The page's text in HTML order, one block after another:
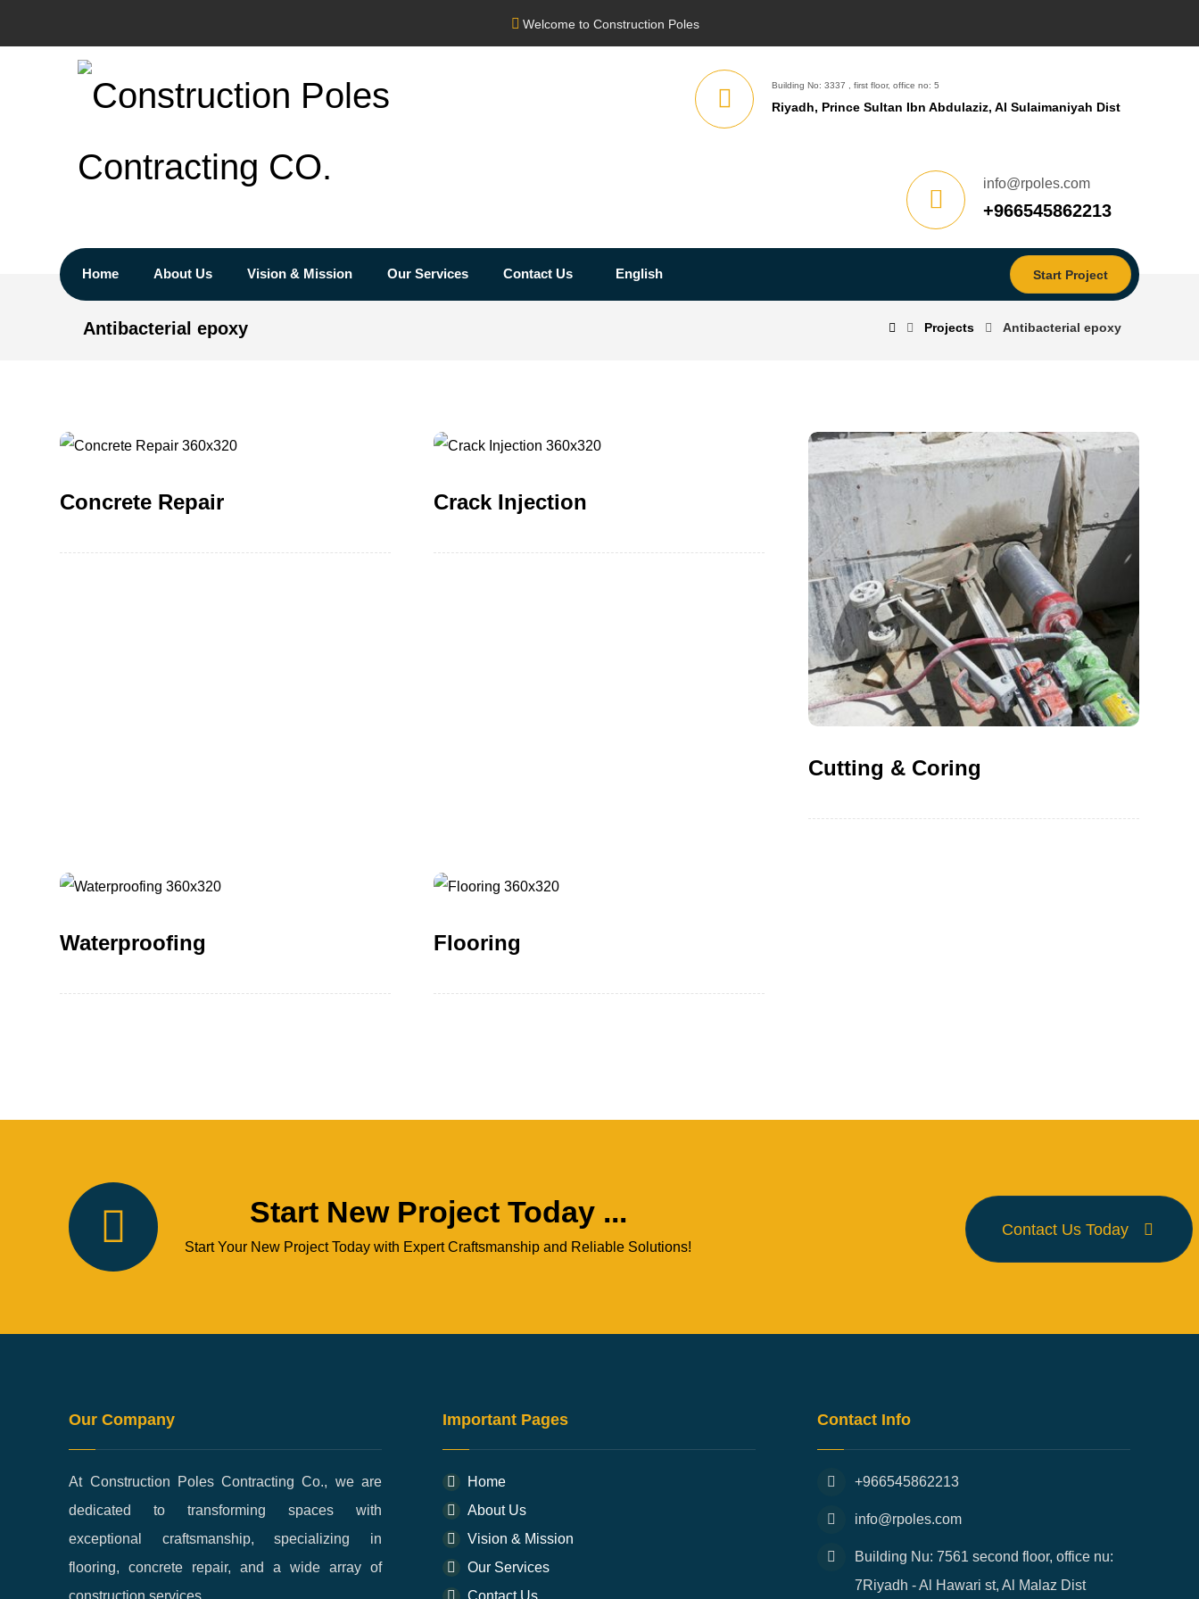
Welcome to Construction Poles
Building No: 3337 , first floor, office no: 5
Riyadh, Prince Sultan Ibn Abdulaziz, Al Sulaimaniyah Dist
info@rpoles.com
‎+966545862213
Home About Us Vision & Mission Our Services Contact Us English Start Project
Antibacterial epoxy Projects Antibacterial epoxy
Concrete Repair Crack Injection
Cutting & Coring
Waterproofing Flooring
Start New Project Today ...
Start Your New Project Today with Expert Craftsmanship and Reliable Solutions!
Contact Us Today
Our Company
At Construction Poles Contracting Co., we are
dedicated to transforming spaces with
exceptional craftsmanship, specializing in
flooring, concrete repair, and a wide array of
construction services.
Important Pages
Home
About Us
Vision & Mission
Our Services
Contact Us
Contact Info
+966545862213
info@rpoles.com
Building Nu: 7561 second floor, office nu:
7Riyadh - Al Hawari st, Al Malaz Dist